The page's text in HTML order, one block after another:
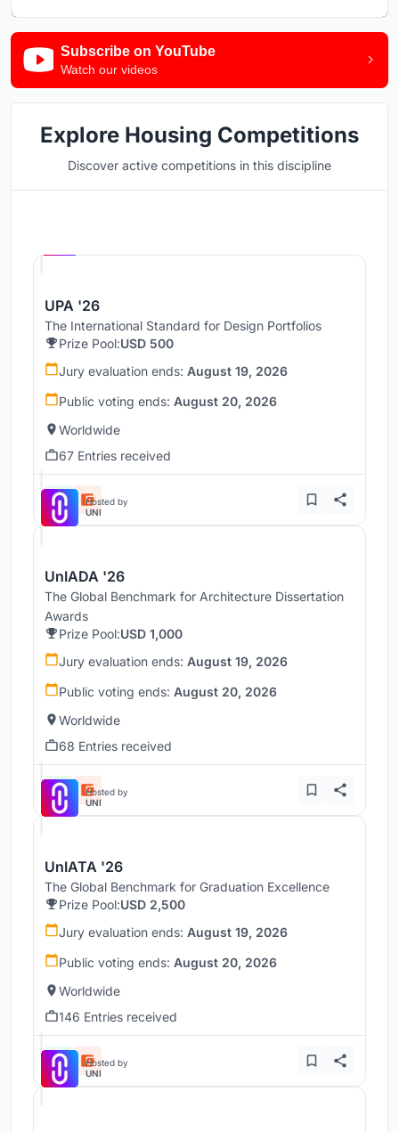
Subscribe on YouTube
Watch our videos
Explore Housing Competitions
Discover active competitions in this discipline
UPA '26
The International Standard for Design Portfolios
Prize Pool:USD 500
Jury evaluation ends: August 19, 2026
Public voting ends: August 20, 2026
Worldwide
67 Entries received
Hosted by
UNI
UnIADA '26
The Global Benchmark for Architecture Dissertation
Awards
Prize Pool:USD 1,000
Jury evaluation ends: August 19, 2026
Public voting ends: August 20, 2026
Worldwide
68 Entries received
Hosted by
UNI
UnIATA '26
The Global Benchmark for Graduation Excellence
Prize Pool:USD 2,500
Jury evaluation ends: August 19, 2026
Public voting ends: August 20, 2026
Worldwide
146 Entries received
Hosted by
UNI